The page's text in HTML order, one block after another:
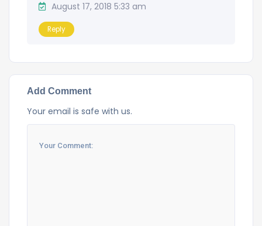
August 17, 2018 5:33 am
Reply
Add Comment
Your email is safe with us.